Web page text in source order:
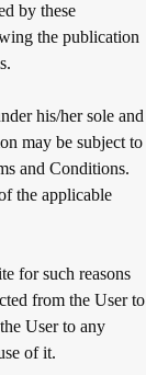
by these
the publication
his/her sole and
may be subject to
and Conditions.
the applicable
for such reasons
from the User to
User to any
of it.